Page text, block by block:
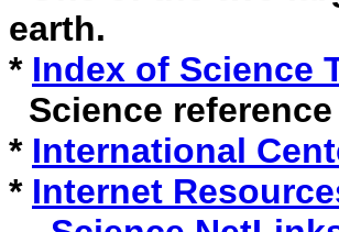
earth.
* Index of Science
Science
* International
* Internet